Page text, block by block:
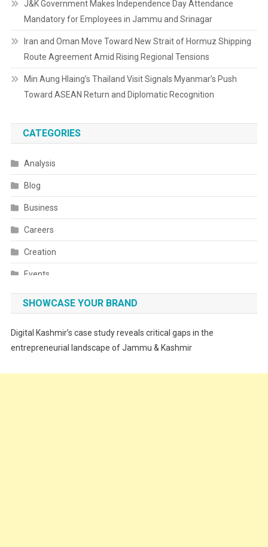
J&K Government Makes Independence Day Attendance
Mandatory for Employees in Jammu and Srinagar
Iran and Oman Move Toward New Strait of Hormuz Shipping
Route Agreement Amid Rising Regional Tensions
Min Aung Hlaing’s Thailand Visit Signals Myanmar’s Push
Toward ASEAN Return and Diplomatic Recognition
CATEGORIES
Analysis
Blog
Business
Careers
Creation
Events
Fashion
SHOWCASE YOUR BRAND
Digital Kashmir’s case study reveals critical gaps in the
entrepreneurial landscape of Jammu & Kashmir